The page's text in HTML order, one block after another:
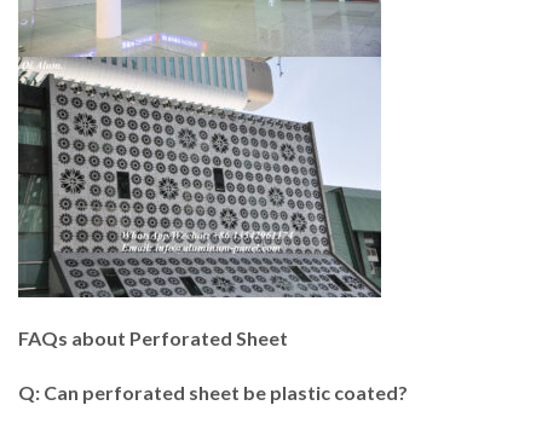
FAQs about Perforated Sheet
Q: Can perforated sheet be plastic coated?